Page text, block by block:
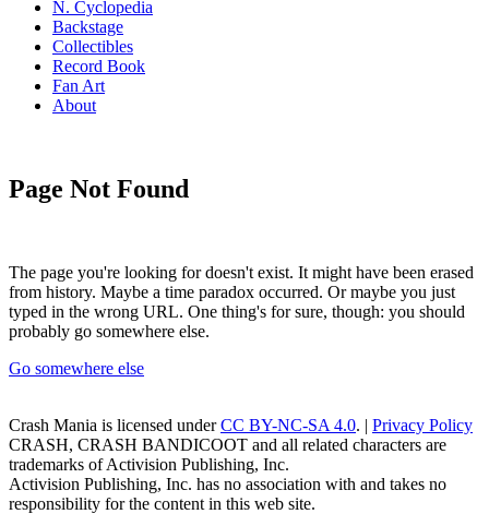
N. Cyclopedia
Backstage
Collectibles
Record Book
Fan Art
About
Page Not Found
The page you're looking for doesn't exist. It might have been erased
from history. Maybe a time paradox occurred. Or maybe you just
typed in the wrong URL. One thing's for sure, though: you should
probably go somewhere else.
Go somewhere else
Crash Mania is licensed underCC BY-NC-SA 4.0. | Privacy Policy
CRASH, CRASH BANDICOOT and all related characters are
trademarks of Activision Publishing, Inc.
Activision Publishing, Inc. has no association with and takes no
responsibility for the content in this web site.